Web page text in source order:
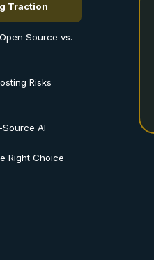
Traction
Source vs.
Risks
AI
Right Choice